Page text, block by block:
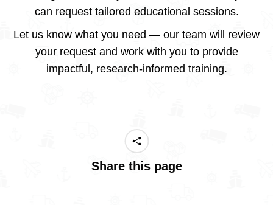
can request tailored educational sessions.
Let us know what you need — our team will review
your request and work with you to provide
impactful, research-informed training.
Share this page